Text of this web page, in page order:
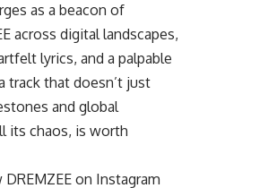
as a beacon of
across digital landscapes,
lyrics, and a palpable
track that doesn’t just
and global
its chaos, is worth
on Instagram